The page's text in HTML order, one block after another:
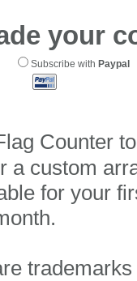
your
Subscribe with Paypal
Counter
a custom
for your